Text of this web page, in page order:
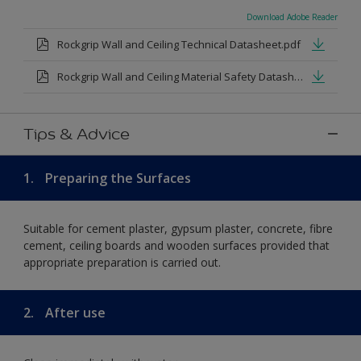
Download Adobe Reader
Rockgrip Wall and Ceiling Technical Datasheet.pdf
Rockgrip Wall and Ceiling Material Safety Datasheet.pdf
Tips & Advice
1. Preparing the Surfaces
Suitable for cement plaster, gypsum plaster, concrete, fibre
cement, ceiling boards and wooden surfaces provided that
appropriate preparation is carried out.
2. After use